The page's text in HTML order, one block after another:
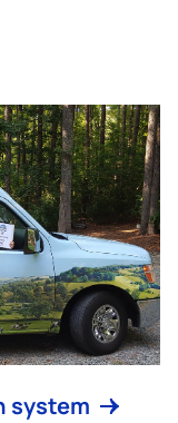
system